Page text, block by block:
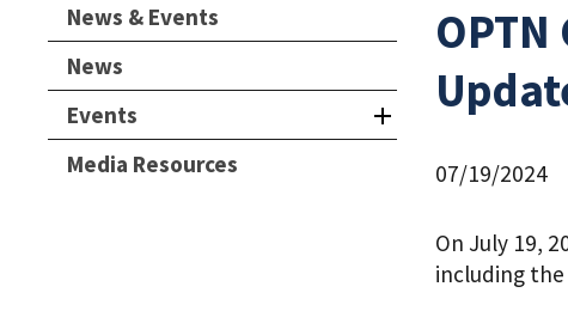
News & Events
News
Events
Media Resources
07/19/2024
On July 19,
including